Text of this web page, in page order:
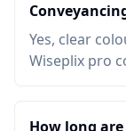
Yes, clear
Wiseplix pro
How long